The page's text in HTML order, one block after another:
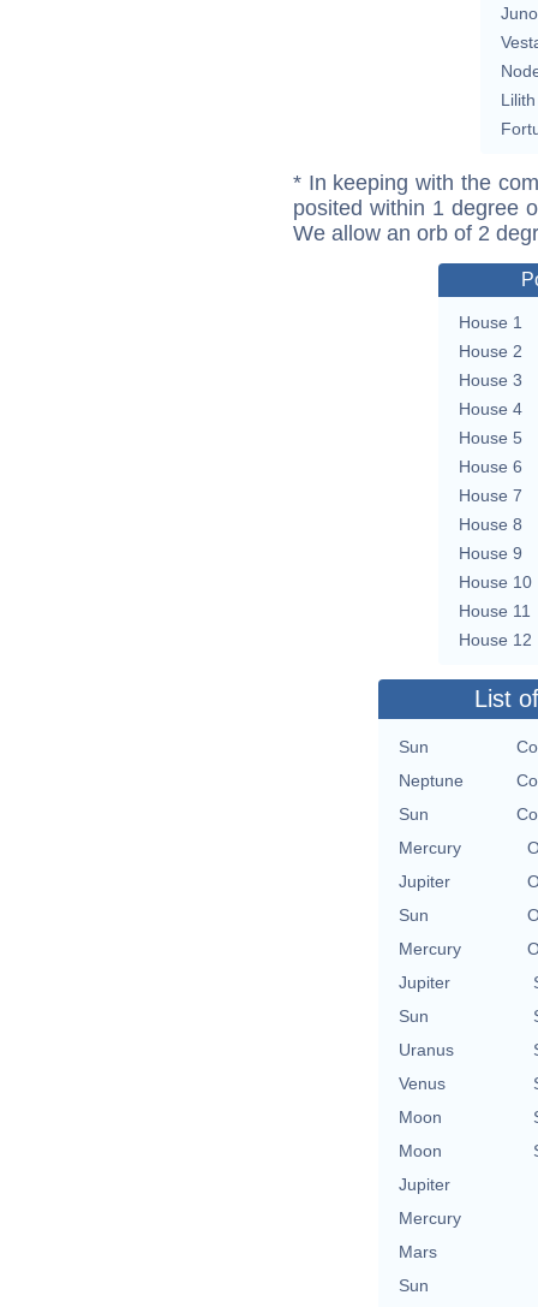
Juno
Lilith
* In keeping with the
posited within 1 degree
We allow an orb of 2
House 1
House 2
House 3
House 4
House 5
House 6
House 7
House 8
House 9
House 10
House 11
House 12
List
Sun
Neptune
Sun
Mercury
Jupiter
Sun
Mercury
Jupiter
Sun
Uranus
Venus
Moon
Moon
Jupiter
Mercury
Mars
Sun